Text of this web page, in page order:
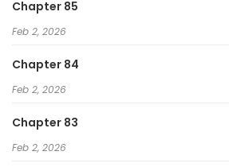
Chapter 85
Feb 2, 2026
Chapter 84
Feb 2, 2026
Chapter 83
Feb 2, 2026